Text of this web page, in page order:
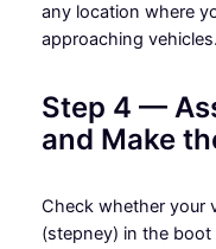
any location where
approaching
Step 4 —
and Make
Check whether your
(stepney) in the